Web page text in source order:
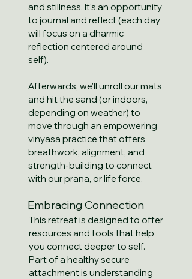
and stillness. It's an opportunity
to journal and reflect (each day
will focus on a dharmic
reflection centered around
self).
Afterwards, we'll unroll our mats
and hit the sand (or indoors,
depending on weather) to
move through an empowering
vinyasa practice that offers
breathwork, alignment, and
strength-building to connect
with our prana, or life force.
Embracing Connection
This retreat is designed to offer
resources and tools that help
you connect deeper to self.
Part of a healthy secure
attachment is understanding